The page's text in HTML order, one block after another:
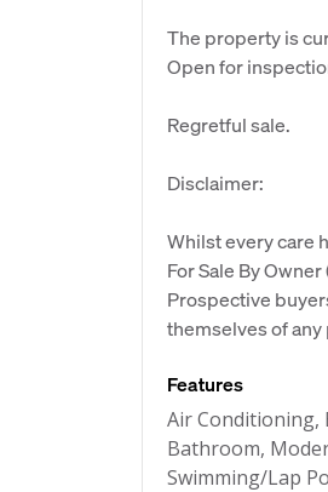
The property is
Open for
Regretful sale.
Disclaimer:
Whilst every care
For Sale By
Prospective
themselves of
Features
Air Conditioning,
Bathroom,
Swimming/Lap